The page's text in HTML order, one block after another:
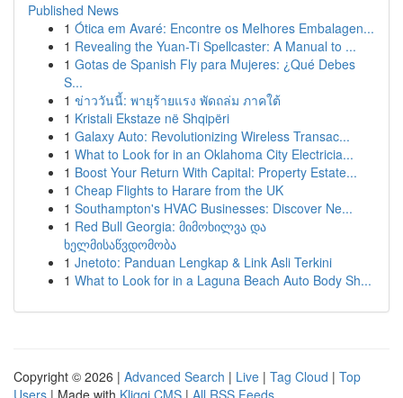
Published News
1 Ótica em Avaré: Encontre os Melhores Embalagen...
1 Revealing the Yuan-Ti Spellcaster: A Manual to ...
1 Gotas de Spanish Fly para Mujeres: ¿Qué Debes
S...
1 ข่าววันนี้: พายุร้ายแรง พัดถล่ม ภาคใต้
1 Kristali Ekstaze në Shqipëri
1 Galaxy Auto: Revolutionizing Wireless Transac...
1 What to Look for in an Oklahoma City Electricia...
1 Boost Your Return With Capital: Property Estate...
1 Cheap Flights to Harare from the UK
1 Southampton's HVAC Businesses: Discover Ne...
1 Red Bull Georgia: მიმოხილვა და
ხელმისაწვდომობა
1 Jnetoto: Panduan Lengkap & Link Asli Terkini
1 What to Look for in a Laguna Beach Auto Body Sh...
Copyright © 2026 | Advanced Search | Live | Tag Cloud | Top
Users | Made with Kliqqi CMS | All RSS Feeds